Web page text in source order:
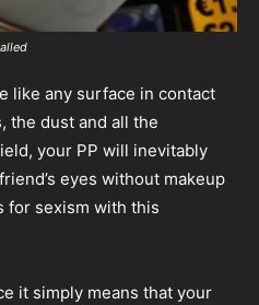
like any surface in contact
the dust and all the
your PP will inevitably
eyes without makeup
for sexism with this
it simply means that your